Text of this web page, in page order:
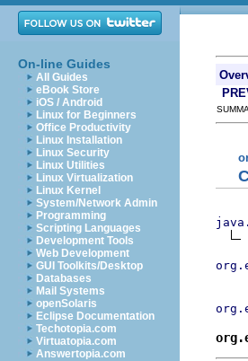
On-line Guides
All Guides
eBook Store
iOS / Android
Linux for Beginners
Office Productivity
Linux Installation
Linux Security
Linux Utilities
Linux Virtualization
Linux Kernel
System/Network Admin
Programming
Scripting Languages
Development Tools
Web Development
GUI Toolkits/Desktop
Databases
Mail Systems
openSolaris
Eclipse Documentation
Techotopia.com
Virtuatopia.com
Answertopia.com